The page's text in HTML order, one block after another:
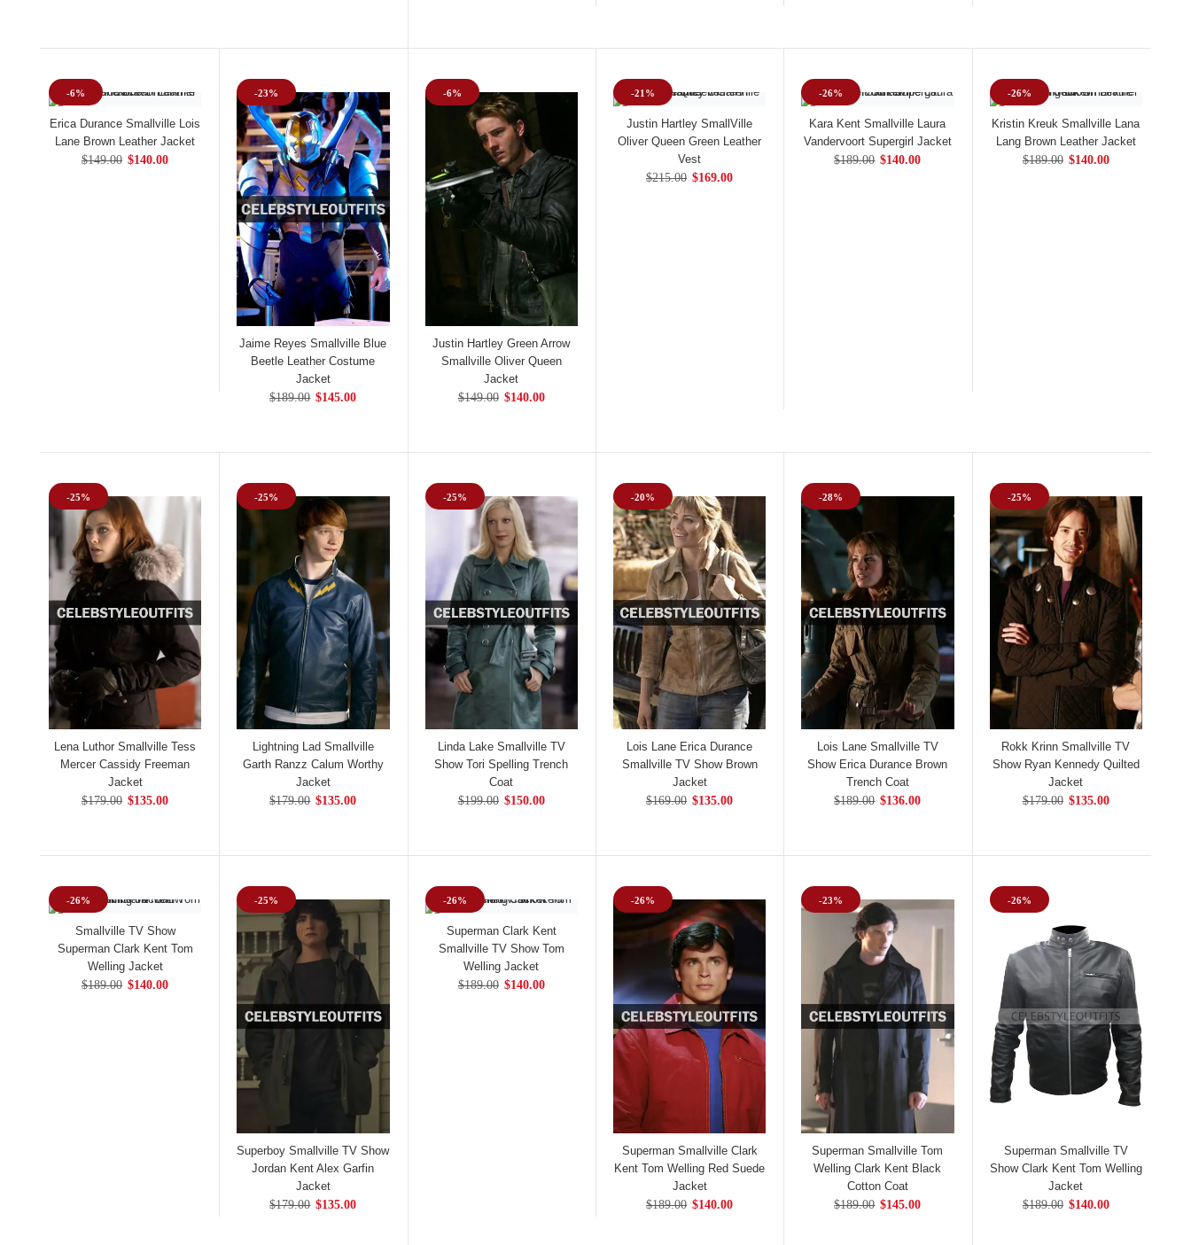
-6%
Erica Durance Smallville Lois
Lane Brown Leather Jacket
$149.00 $140.00
-23%
Jaime Reyes Smallville Blue
Beetle Leather Costume
Jacket
$189.00 $145.00
-6%
Justin Hartley Green Arrow
Smallville Oliver Queen
Jacket
$149.00 $140.00
-21%
Justin Hartley SmallVille
Oliver Queen Green Leather
Vest
$215.00 $169.00
-26%
Kara Kent Smallville Laura
Vandervoort Supergirl Jacket
$189.00 $140.00
-26%
Kristin Kreuk Smallville Lana
Lang Brown Leather Jacket
$189.00 $140.00
-25%
Lena Luthor Smallville Tess
Mercer Cassidy Freeman
Jacket
$179.00 $135.00
-25%
Lightning Lad Smallville
Garth Ranzz Calum Worthy
Jacket
$179.00 $135.00
-25%
Linda Lake Smallville TV
Show Tori Spelling Trench
Coat
$199.00 $150.00
-20%
Lois Lane Erica Durance
Smallville TV Show Brown
Jacket
$169.00 $135.00
-28%
Lois Lane Smallville TV
Show Erica Durance Brown
Trench Coat
$189.00 $136.00
-25%
Rokk Krinn Smallville TV
Show Ryan Kennedy Quilted
Jacket
$179.00 $135.00
-26%
Smallville TV Show
Superman Clark Kent Tom
Welling Jacket
$189.00 $140.00
-25%
Superboy Smallville TV Show
Jordan Kent Alex Garfin
Jacket
$179.00 $135.00
-26%
Superman Clark Kent
Smallville TV Show Tom
Welling Jacket
$189.00 $140.00
-26%
Superman Smallville Clark
Kent Tom Welling Red Suede
Jacket
$189.00 $140.00
-23%
Superman Smallville Tom
Welling Clark Kent Black
Cotton Coat
$189.00 $145.00
-26%
Superman Smallville TV
Show Clark Kent Tom Welling
Jacket
$189.00 $140.00